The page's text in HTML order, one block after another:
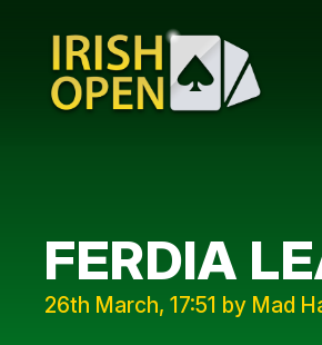
FERDIA
26th March, 17:51 by Mad